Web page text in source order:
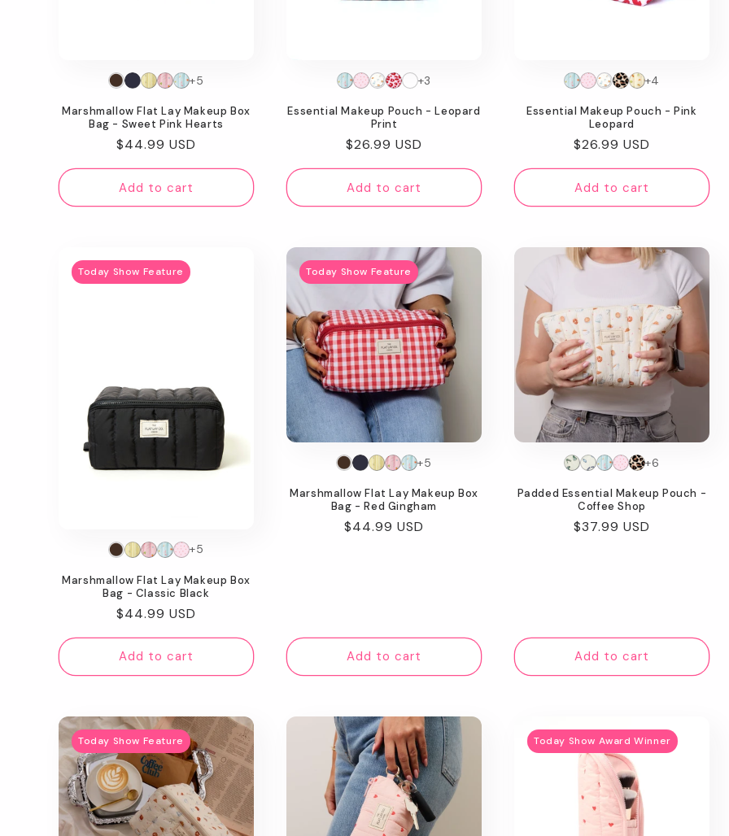
:
Marshmallow Flat Lay Makeup Box
Bag - Sweet Pink Hearts
Regular
price
$44.99 USD
+5
Add to cart
Essential Makeup Pouch - Leopard
Print
Regular
price
$26.99 USD
+3
Add to cart
Essential Makeup Pouch - Pink
Leopard
Regular
price
$26.99 USD
+4
Add to cart
Today Show Feature
Marshmallow Flat Lay Makeup Box
Bag - Classic Black
Regular
price
$44.99 USD
+5
Add to cart
Today Show Feature
Marshmallow Flat Lay Makeup Box
Bag - Red Gingham
Regular
$44.99 USD
+5
Add to cart
Padded Essential Makeup Pouch -
Coffee Shop
Regular
$37.99 USD
+6
Add to cart
Today Show Feature Today Show Award Winner